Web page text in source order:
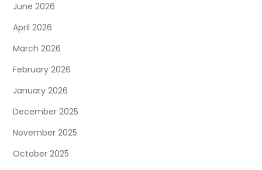
June 2026
April 2026
March 2026
February 2026
January 2026
December 2025
November 2025
October 2025